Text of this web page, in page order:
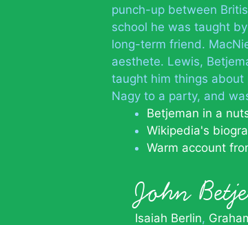
punch-up between
school he was taught
long-term friend.
aesthete. Lewis,
taught him things
Nagy to a party, and
Betjeman in a
Wikipedia's
Warm account
John
Isaiah Berlin